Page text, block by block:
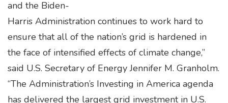
and the Biden-
Harris Administration continues to work hard to
ensure that all of the nation’s grid is hardened in
the face of intensified effects of climate change,”
said U.S. Secretary of Energy Jennifer M. Granholm.
“The Administration’s Investing in America agenda
has delivered the largest grid investment in U.S.